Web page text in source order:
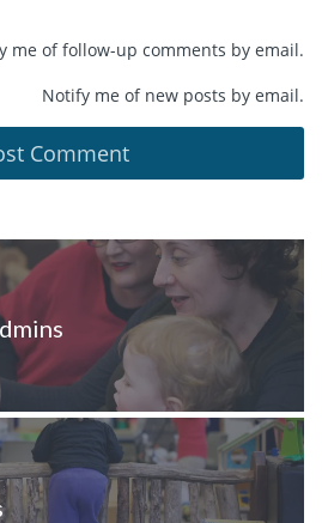
me of follow-up comments by email.
Notify me of new posts by email.